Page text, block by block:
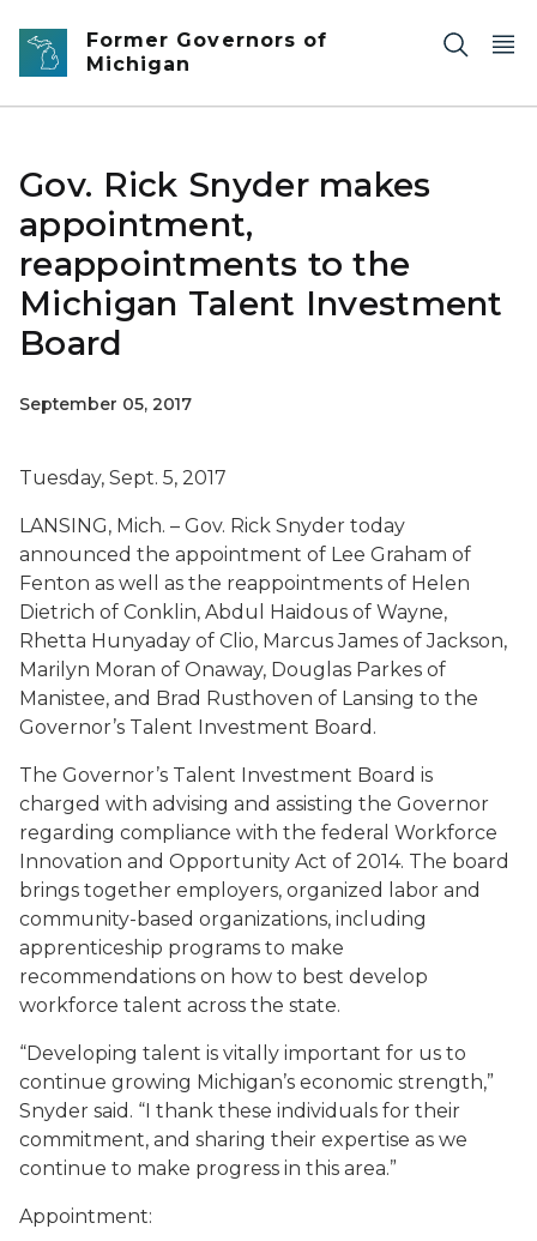
Skip to main content
Former Governors of
Michigan
Gov. Rick Snyder makes
appointment,
reappointments to the
Michigan Talent Investment
Board
September 05, 2017
Tuesday, Sept. 5, 2017
LANSING, Mich. – Gov. Rick Snyder today
announced the appointment of Lee Graham of
Fenton as well as the reappointments of Helen
Dietrich of Conklin, Abdul Haidous of Wayne,
Rhetta Hunyaday of Clio, Marcus James of Jackson,
Marilyn Moran of Onaway, Douglas Parkes of
Manistee, and Brad Rusthoven of Lansing to the
Governor’s Talent Investment Board.
The Governor’s Talent Investment Board is
charged with advising and assisting the Governor
regarding compliance with the federal Workforce
Innovation and Opportunity Act of 2014. The board
brings together employers, organized labor and
community-based organizations, including
apprenticeship programs to make
recommendations on how to best develop
workforce talent across the state.
“Developing talent is vitally important for us to
continue growing Michigan’s economic strength,”
Snyder said. “I thank these individuals for their
commitment, and sharing their expertise as we
continue to make progress in this area.”
Appointment: